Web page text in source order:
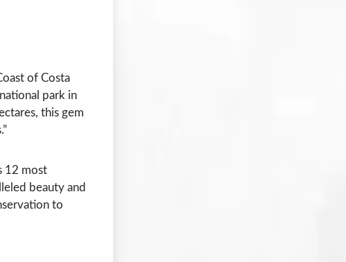
of Costa
park in
this gem
12 most
beauty and
to